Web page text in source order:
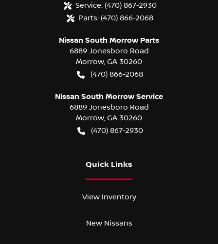
Service: (470) 867-2930
Parts: (470) 866-2068
Nissan South Morrow Parts
6889 Jonesboro Road
Morrow, GA 30260
(470) 866-2068
Nissan South Morrow Service
6889 Jonesboro Road
Morrow, GA 30260
(470) 867-2930
Quick Links
View Inventory
New Nissans